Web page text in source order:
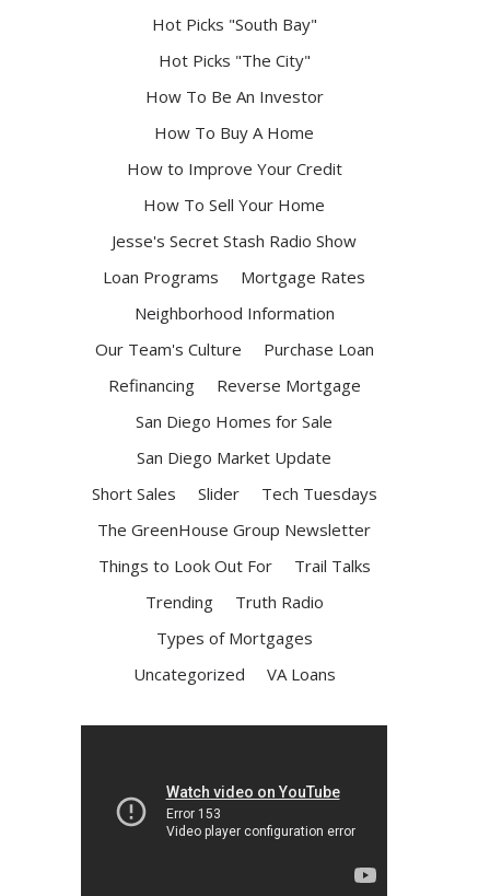
Hot Picks "South Bay"
Hot Picks "The City"
How To Be An Investor
How To Buy A Home
How to Improve Your Credit
How To Sell Your Home
Jesse's Secret Stash Radio Show
Loan Programs
Mortgage Rates
Neighborhood Information
Our Team's Culture
Purchase Loan
Refinancing
Reverse Mortgage
San Diego Homes for Sale
San Diego Market Update
Short Sales
Slider
Tech Tuesdays
The GreenHouse Group Newsletter
Things to Look Out For
Trail Talks
Trending
Truth Radio
Types of Mortgages
Uncategorized
VA Loans